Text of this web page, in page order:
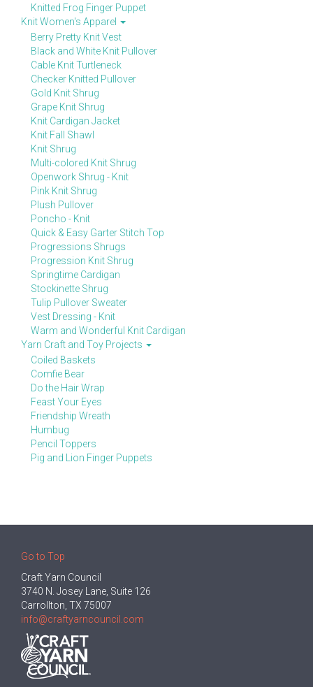
Knitted Frog Finger Puppet
Knit Women's Apparel
Berry Pretty Knit Vest
Black and White Knit Pullover
Cable Knit Turtleneck
Checker Knitted Pullover
Gold Knit Shrug
Grape Knit Shrug
Knit Cardigan Jacket
Knit Fall Shawl
Knit Shrug
Multi-colored Knit Shrug
Openwork Shrug - Knit
Pink Knit Shrug
Plush Pullover
Poncho - Knit
Quick & Easy Garter Stitch Top
Progressions Shrugs
Progression Knit Shrug
Springtime Cardigan
Stockinette Shrug
Tulip Pullover Sweater
Vest Dressing - Knit
Warm and Wonderful Knit Cardigan
Yarn Craft and Toy Projects
Coiled Baskets
Comfie Bear
Do the Hair Wrap
Feast Your Eyes
Friendship Wreath
Humbug
Pencil Toppers
Pig and Lion Finger Puppets
Go to Top
Craft Yarn Council
3740 N. Josey Lane, Suite 126
Carrollton, TX 75007
info@craftyarncouncil.com